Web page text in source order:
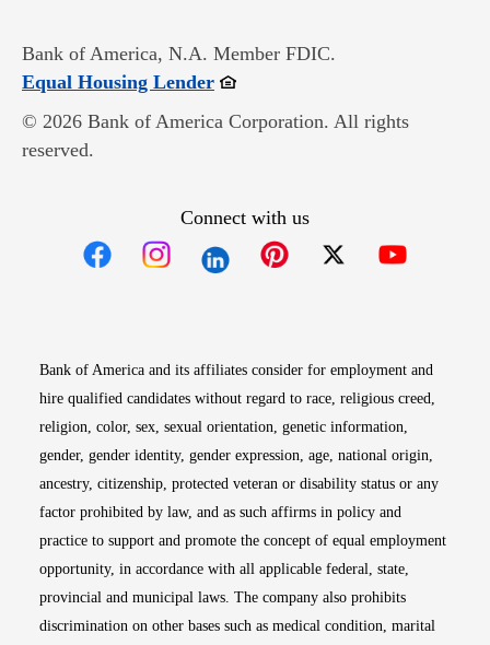
Bank of America, N.A. Member FDIC.
Equal Housing LenderOpens in new window
© 2026 Bank of America Corporation. All rights
reserved.
Connect with us
Bank of America and its affiliates consider for employment and
hire qualified candidates without regard to race, religious creed,
religion, color, sex, sexual orientation, genetic information,
gender, gender identity, gender expression, age, national origin,
ancestry, citizenship, protected veteran or disability status or any
factor prohibited by law, and as such affirms in policy and
practice to support and promote the concept of equal employment
opportunity, in accordance with all applicable federal, state,
provincial and municipal laws. The company also prohibits
discrimination on other bases such as medical condition, marital